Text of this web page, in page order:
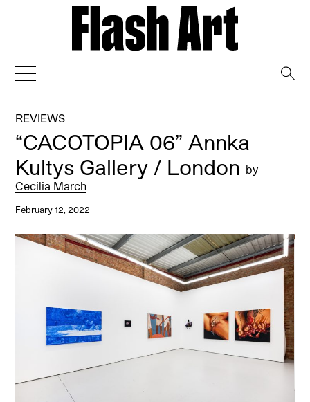
REVIEWS
“CACOTOPIA 06” Annka
Kultys Gallery / London by
Cecilia March
February 12, 2022